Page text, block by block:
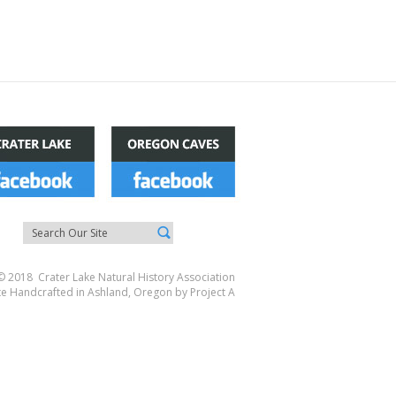
2018 Crater Lake Natural History Association
Handcrafted in Ashland, Oregon by Project A